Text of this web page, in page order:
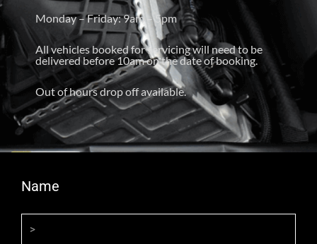
Monday – Friday: 9am – 5pm
All vehicles booked for servicing will need to be
delivered before 10am on the date of booking.
Out of hours drop off available.
Name